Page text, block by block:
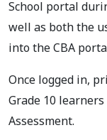
School portal
well as both the
into the CBA
Once logged in,
Grade 10
Assessment.